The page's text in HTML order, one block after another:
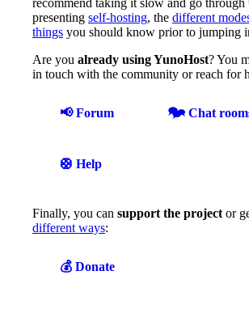
recommend taking it slow and go through
presenting self-hosting, the different
things you should know prior to jumping
Are you already using YunoHost? You
in touch with the community or reach for
📢 Forum 🗫 Chat
🛟 Help
Finally, you can support the project or
different ways:
💰 Donate